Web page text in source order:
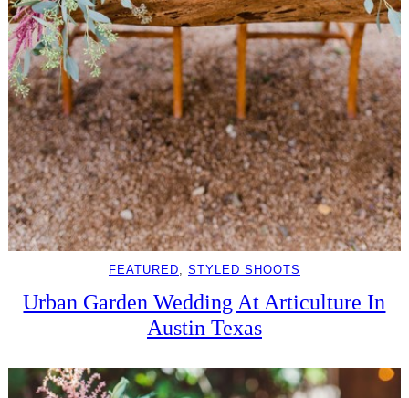
FEATURED, STYLED SHOOTS
Urban Garden Wedding At Articulture In
Austin Texas